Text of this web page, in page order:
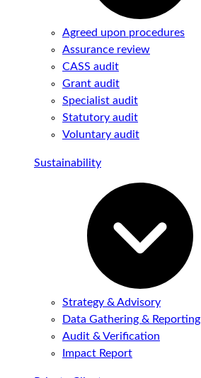
Agreed upon procedures
Assurance review
CASS audit
Grant audit
Specialist audit
Statutory audit
Voluntary audit
Sustainability
Strategy & Advisory
Data Gathering & Reporting
Audit & Verification
Impact Report